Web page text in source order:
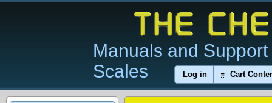
Manuals and
Scales
Log in Cart